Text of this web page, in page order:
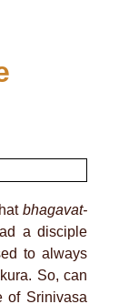
bhagavat-
a disciple
to always
So, can
of Srinivasa